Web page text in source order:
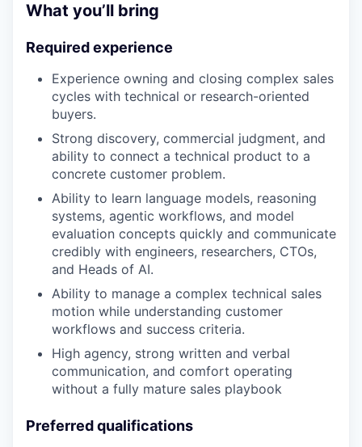
What you’ll bring
Required experience
Experience owning and closing complex sales
cycles with technical or research-oriented
buyers.
Strong discovery, commercial judgment, and
ability to connect a technical product to a
concrete customer problem.
Ability to learn language models, reasoning
systems, agentic workflows, and model
evaluation concepts quickly and communicate
credibly with engineers, researchers, CTOs,
and Heads of AI.
Ability to manage a complex technical sales
motion while understanding customer
workflows and success criteria.
High agency, strong written and verbal
communication, and comfort operating
without a fully mature sales playbook
Preferred qualifications